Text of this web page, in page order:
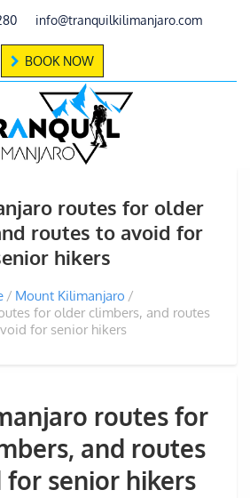
info@tranquilkilimanjaro.com
BOOK NOW
routes for older
routes to avoid for
hikers
Mount Kilimanjaro
for older climbers, and routes
for senior hikers
routes for
and routes
senior hikers